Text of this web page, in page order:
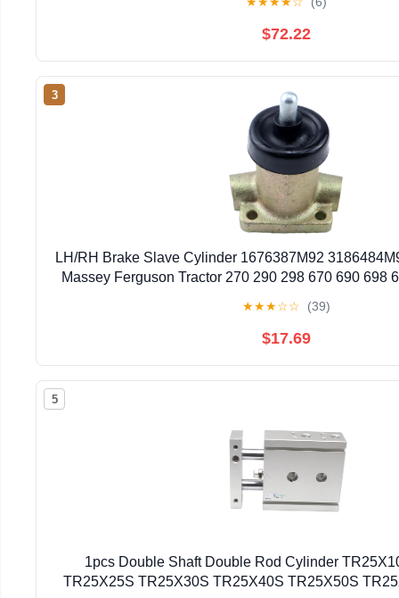
$72.22
3
LH/RH Brake Slave Cylinder 1676387M92
Massey Ferguson Tractor 270 290 298 670 690 698
★★★☆☆ (39)
$17.69
5
1pcs Double Shaft Double Rod Cylinder
TR25X25S TR25X30S TR25X40S TR25X50S